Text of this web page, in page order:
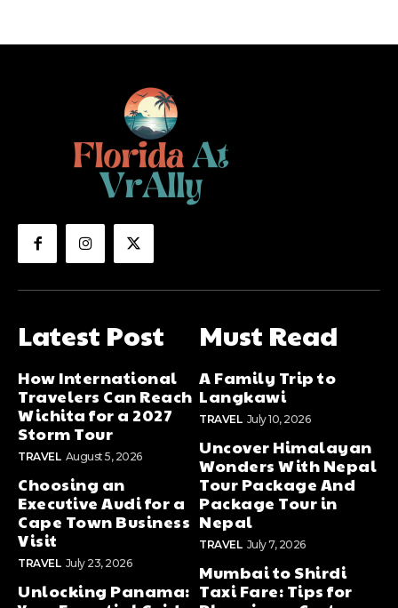
Latest Post
How International
Travelers Can Reach
Wichita for a 2027
Storm Tour
TRAVEL August 5, 2026
Choosing an
Executive Audi for a
Cape Town Business
Visit
TRAVEL July 23, 2026
Unlocking Panama:
Must Read
A Family Trip to
Langkawi
TRAVEL July 10, 2026
Uncover Himalayan
Wonders With Nepal
Tour Package And
Package Tour in
Nepal
TRAVEL July 7, 2026
Mumbai to Shirdi
Taxi Fare: Tips for